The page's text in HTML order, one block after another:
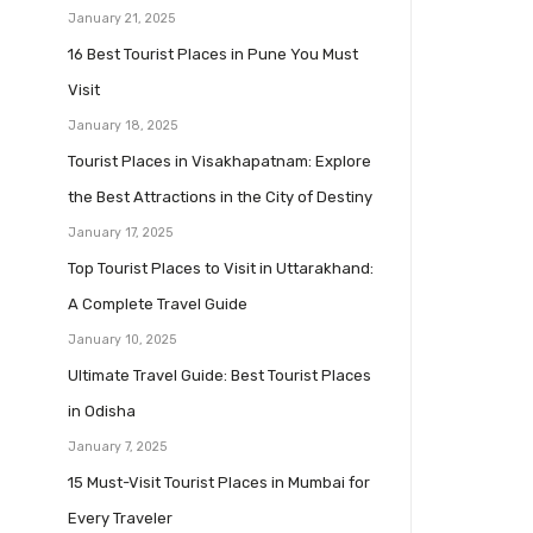
January 21, 2025
16 Best Tourist Places in Pune You Must
Visit
January 18, 2025
Tourist Places in Visakhapatnam: Explore
the Best Attractions in the City of Destiny
January 17, 2025
Top Tourist Places to Visit in Uttarakhand:
A Complete Travel Guide
January 10, 2025
Ultimate Travel Guide: Best Tourist Places
in Odisha
January 7, 2025
15 Must-Visit Tourist Places in Mumbai for
Every Traveler